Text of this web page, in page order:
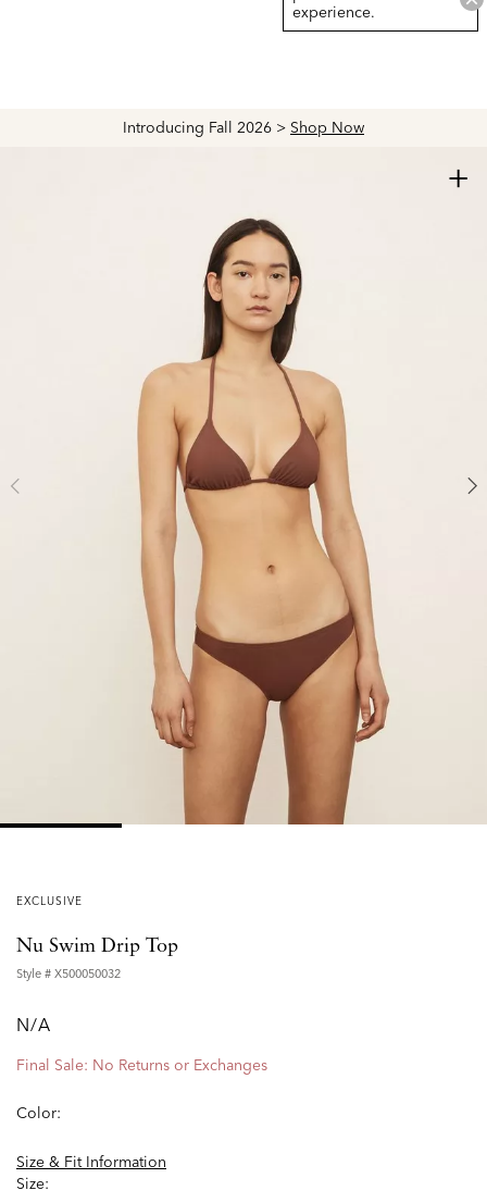
Introducing Fall 2026 > Shop Now
experience.
+
EXCLUSIVE
Nu Swim Drip Top
Style # X500050032
N/A
Final Sale: No Returns or Exchanges
Color:
Size & Fit Information
Size: